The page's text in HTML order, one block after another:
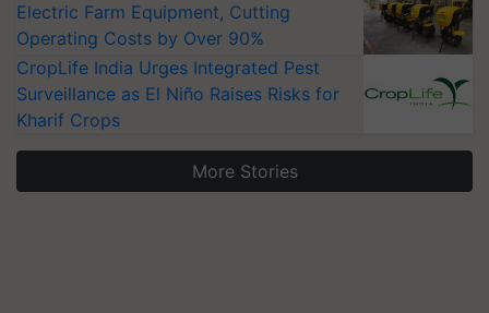
Electric Farm Equipment, Cutting
Operating Costs by Over 90%
CropLife India Urges Integrated Pest
Surveillance as El Niño Raises Risks for
Kharif Crops
More Stories